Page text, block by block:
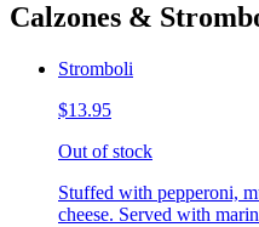
Calzones &
Stromboli
$13.95
Out of stock
Stuffed with pepperoni,
cheese. Served with